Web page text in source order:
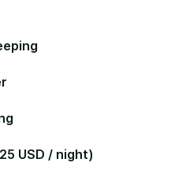
USD / night)